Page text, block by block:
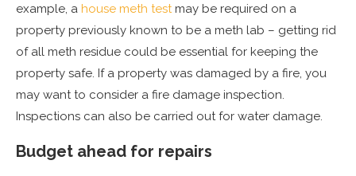
example, a house meth testmay be required on a
property previously known to be a meth lab – getting rid
of all meth residue could be essential for keeping the
property safe. If a property was damaged by a fire, you
may want to consider a fire damage inspection.
Inspections can also be carried out for water damage.
Budget ahead for repairs